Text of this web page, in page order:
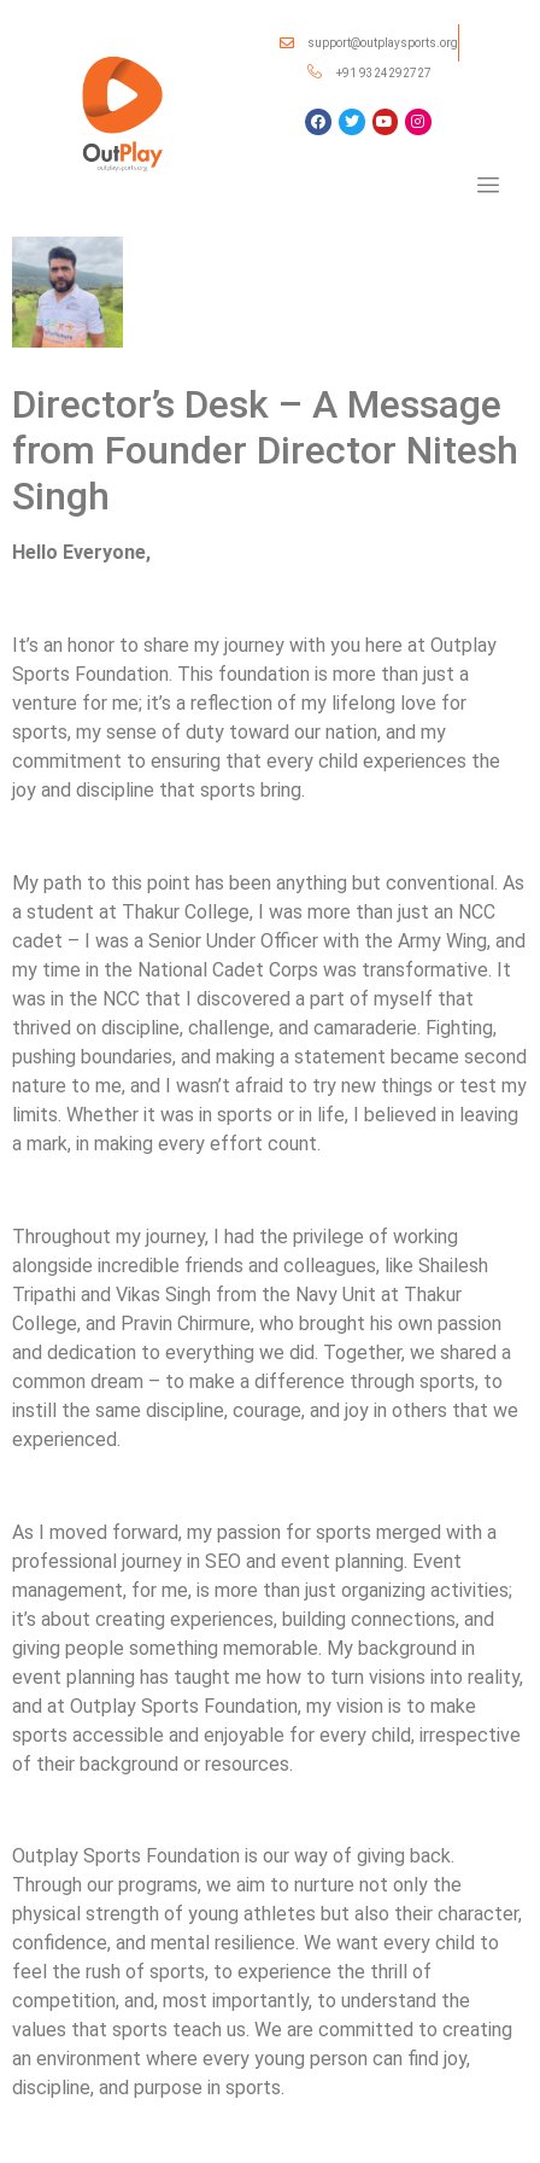
support@outplaysports.org
+91 9324292727
Director’s Desk – A Message
from Founder Director Nitesh
Singh
Hello Everyone,
It’s an honor to share my journey with you here at Outplay
Sports Foundation. This foundation is more than just a
venture for me; it’s a reflection of my lifelong love for
sports, my sense of duty toward our nation, and my
commitment to ensuring that every child experiences the
joy and discipline that sports bring.
My path to this point has been anything but conventional. As
a student at Thakur College, I was more than just an NCC
cadet – I was a Senior Under Officer with the Army Wing, and
my time in the National Cadet Corps was transformative. It
was in the NCC that I discovered a part of myself that
thrived on discipline, challenge, and camaraderie. Fighting,
pushing boundaries, and making a statement became second
nature to me, and I wasn’t afraid to try new things or test my
limits. Whether it was in sports or in life, I believed in leaving
a mark, in making every effort count.
Throughout my journey, I had the privilege of working
alongside incredible friends and colleagues, like Shailesh
Tripathi and Vikas Singh from the Navy Unit at Thakur
College, and Pravin Chirmure, who brought his own passion
and dedication to everything we did. Together, we shared a
common dream – to make a difference through sports, to
instill the same discipline, courage, and joy in others that we
experienced.
As I moved forward, my passion for sports merged with a
professional journey in SEO and event planning. Event
management, for me, is more than just organizing activities;
it’s about creating experiences, building connections, and
giving people something memorable. My background in
event planning has taught me how to turn visions into reality,
and at Outplay Sports Foundation, my vision is to make
sports accessible and enjoyable for every child, irrespective
of their background or resources.
Outplay Sports Foundation is our way of giving back.
Through our programs, we aim to nurture not only the
physical strength of young athletes but also their character,
confidence, and mental resilience. We want every child to
feel the rush of sports, to experience the thrill of
competition, and, most importantly, to understand the
values that sports teach us. We are committed to creating
an environment where every young person can find joy,
discipline, and purpose in sports.